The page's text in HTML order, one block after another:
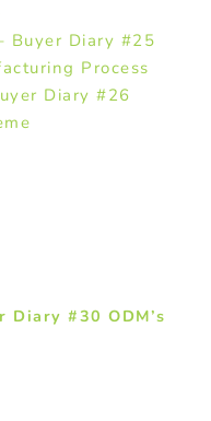
Buyer Diary #25
Process
Diary #26
#30 ODM’s